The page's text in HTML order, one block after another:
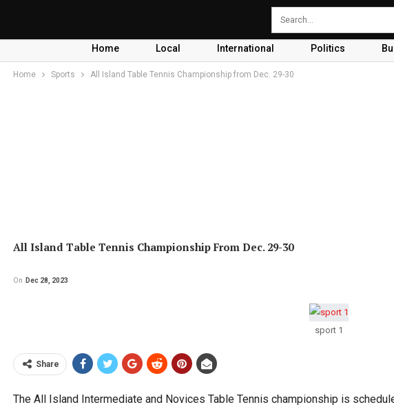
Home Local International Politics
Home Sports All Island Table Tennis Championship from Dec. 29-30
All Island Table Tennis Championship From Dec. 29-30
On Dec 28, 2023
sport 1
Share
The All Island Intermediate and Novices Table Tennis championship is